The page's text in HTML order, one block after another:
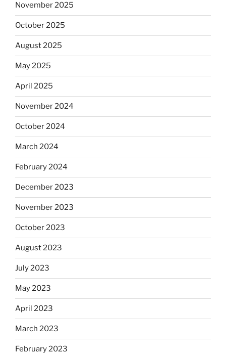
November 2025
October 2025
August 2025
May 2025
April 2025
November 2024
October 2024
March 2024
February 2024
December 2023
November 2023
October 2023
August 2023
July 2023
May 2023
April 2023
March 2023
February 2023